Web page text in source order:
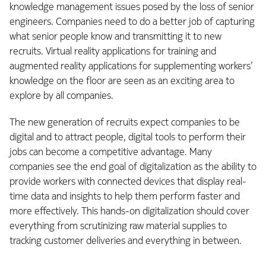
knowledge management issues posed by the loss of senior
engineers. Companies need to do a better job of capturing
what senior people know and transmitting it to new
recruits. Virtual reality applications for training and
augmented reality applications for supplementing workers’
knowledge on the floor are seen as an exciting area to
explore by all companies.
The new generation of recruits expect companies to be
digital and to attract people, digital tools to perform their
jobs can become a competitive advantage. Many
companies see the end goal of digitalization as the ability to
provide workers with connected devices that display real-
time data and insights to help them perform faster and
more effectively. This hands-on digitalization should cover
everything from scrutinizing raw material supplies to
tracking customer deliveries and everything in between.